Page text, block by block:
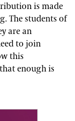
is made
The students of
are an
to join
this
enough is